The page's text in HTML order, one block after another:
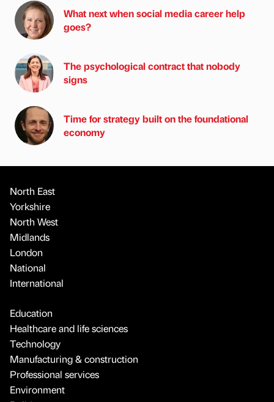
What next when social media career help
goes?
The psychological contract that nobody
signs
Time for strategy built on the foundational
economy
North East
Yorkshire
North West
Midlands
London
National
International
Education
Healthcare and life sciences
Technology
Manufacturing & construction
Professional services
Environment